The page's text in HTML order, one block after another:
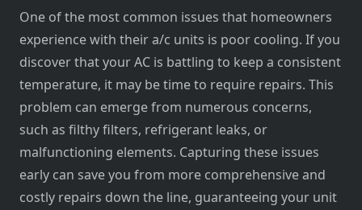
One of the most common issues that homeowners
experience with their a/c units is poor cooling. If you
discover that your AC is battling to keep a consistent
temperature, it may be time to require repairs. This
problem can emerge from numerous concerns,
such as filthy filters, refrigerant leaks, or
malfunctioning elements. Capturing these issues
early can save you from more comprehensive and
costly repairs down the line, guaranteeing your unit